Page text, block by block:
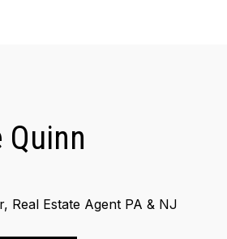
Real Estate Agent PA & NJ